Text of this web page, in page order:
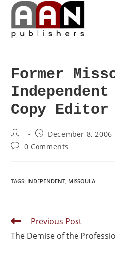
Former
Copy Editor
December 8, 2006
0 Comments
TAGS: INDEPENDENT, MISSOULA
Previous Post
The Demise of the